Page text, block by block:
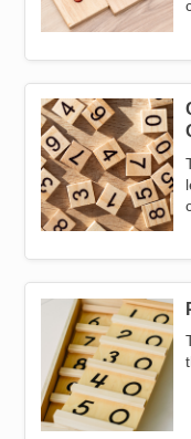
Image
Image